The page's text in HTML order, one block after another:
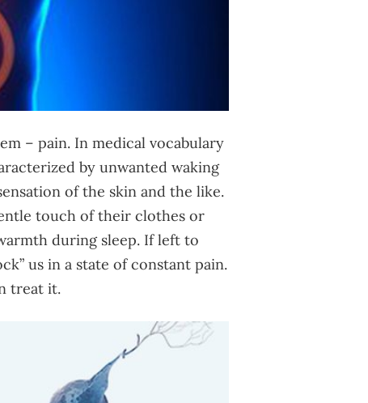
– pain. In medical vocabulary
by unwanted waking
of the skin and the like.
touch of their clothes or
during sleep. If left to
us in a state of constant pain.
treat it.